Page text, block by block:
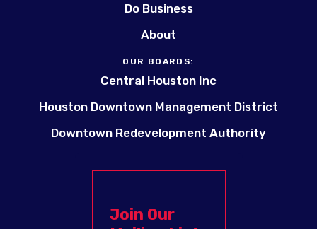
Do Business
About
OUR BOARDS:
Central Houston Inc
Houston Downtown Management District
Downtown Redevelopment Authority
Join Our